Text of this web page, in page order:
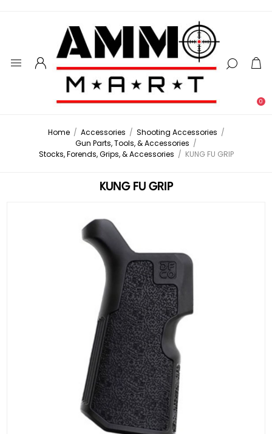
0
Home / Accessories / Shooting Accessories /
Gun Parts, Tools, & Accessories /
Stocks, Forends, Grips, & Accessories / KUNG FU GRIP
KUNG FU GRIP